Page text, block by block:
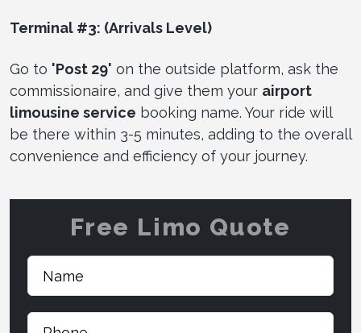
Terminal #3: (Arrivals Level)
Go to 'Post 29' on the outside platform, ask the
commissionaire, and give them your airport
limousine service booking name. Your ride will
be there within 3-5 minutes, adding to the overall
convenience and efficiency of your journey.
Free Limo Quote